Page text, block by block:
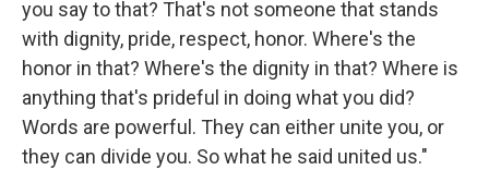
you say to that? That's not someone that stands
with dignity, pride, respect, honor. Where's the
honor in that? Where's the dignity in that? Where is
anything that's prideful in doing what you did?
Words are powerful. They can either unite you, or
they can divide you. So what he said united us."